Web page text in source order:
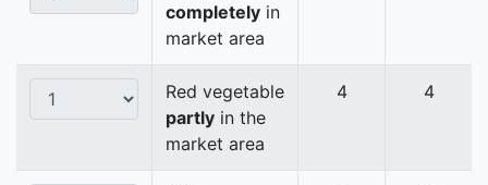
completely in
market area
Red vegetable
partly in the
market area
4 4